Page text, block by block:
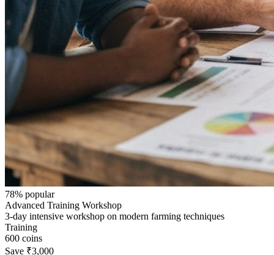
78% popular
Advanced Training Workshop
3-day intensive workshop on modern farming techniques
Training
600 coins
Save ₹3,000